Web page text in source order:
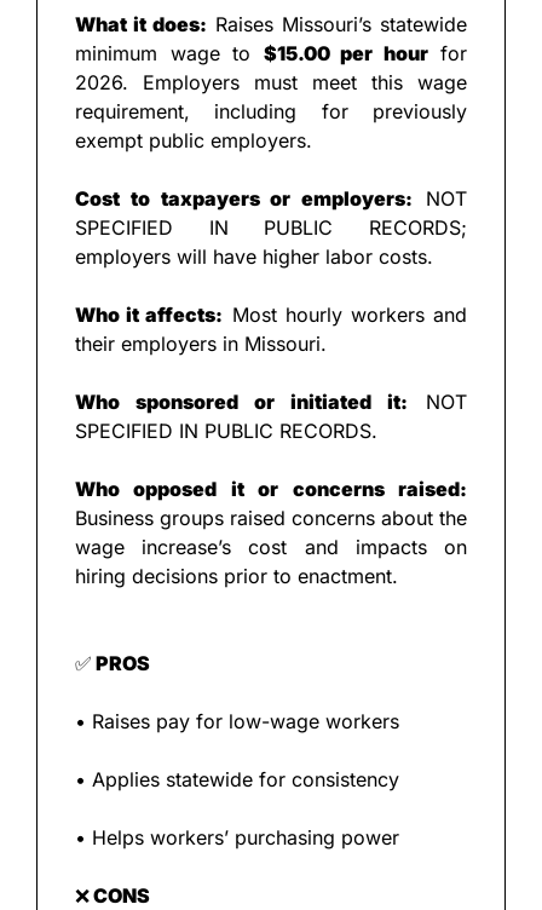
What it does: Raises Missouri’s statewide
minimum wage to $15.00 per hour for
2026. Employers must meet this wage
requirement, including for previously
exempt public employers.
Cost to taxpayers or employers: NOT
SPECIFIED IN PUBLIC RECORDS;
employers will have higher labor costs.
Who it affects: Most hourly workers and
their employers in Missouri.
Who sponsored or initiated it: NOT
SPECIFIED IN PUBLIC RECORDS.
Who opposed it or concerns raised:
Business groups raised concerns about the
wage increase’s cost and impacts on
hiring decisions prior to enactment.
✅ PROS
• Raises pay for low-wage workers
• Applies statewide for consistency
• Helps workers’ purchasing power
❌ CONS